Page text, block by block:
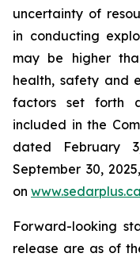
uncertainty of
in conducting
may be higher
health, safety and
factors set forth
included in the
dated February
September 30,
on www.sedarplus.ca
Forward-looking
release are as of